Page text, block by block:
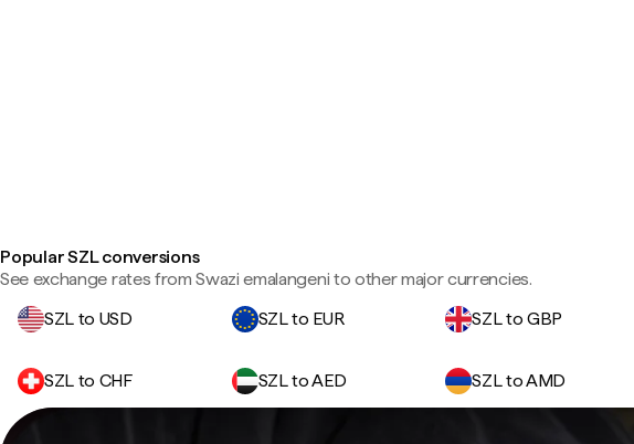
Popular SZL conversions
See exchange rates from Swazi emalangeni to other major currencies.
SZL to USD
SZL to EUR SZL to GBP
SZL to CHF SZL to AED SZL to AMD